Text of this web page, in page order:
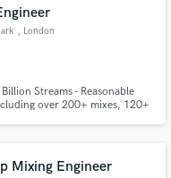
, London
Streams - Reasonable
over 200+ mixes, 120+
Mixing Engineer